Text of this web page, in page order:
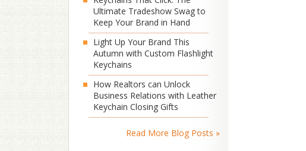
Ultimate Tradeshow Swag to
Keep Your Brand in Hand
Light Up Your Brand This
Autumn with Custom Flashlight
Keychains
How Realtors can Unlock
Business Relations with Leather
Keychain Closing Gifts
Read More Blog Posts »